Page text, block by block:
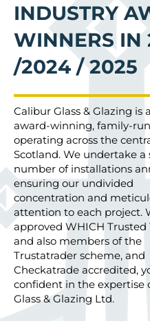
INDUSTRY
WINNERS IN
/2024 / 2025
Calibur Glass & Glazing is
award-winning, family-
operating across the
Scotland. We undertake a
number of installations
ensuring our undivided
concentration and
attention to each project.
approved WHICH Trusted
and also members of the
Trustatrader scheme, and
Checkatrade accredited,
confident in the expertise
Glass & Glazing Ltd.